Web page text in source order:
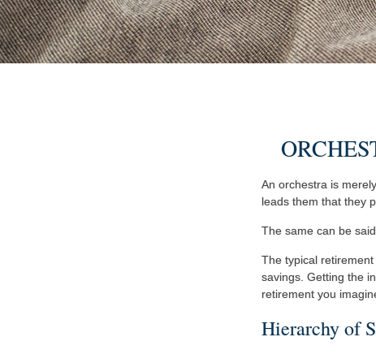
An orchestra is
leads them that they
The same can be
The typical
savings. Getting the
retirement you
Hierarchy of